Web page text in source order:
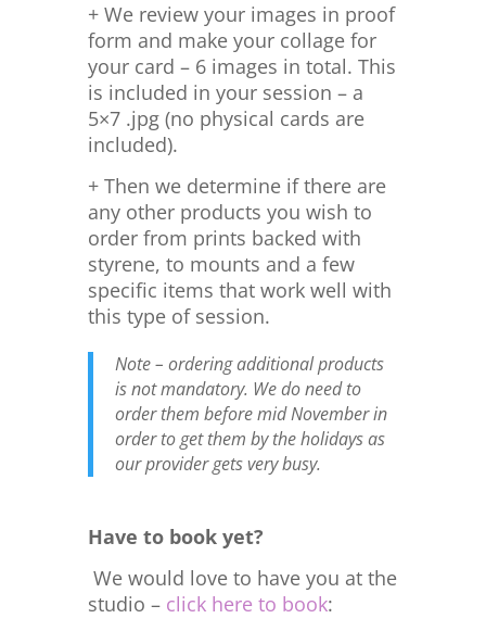
+ We review your images in proof
form and make your collage for
your card – 6 images in total. This
is included in your session – a
5×7 .jpg (no physical cards are
included).
+ Then we determine if there are
any other products you wish to
order from prints backed with
styrene, to mounts and a few
specific items that work well with
this type of session.
Note – ordering additional products
is not mandatory. We do need to
order them before mid November in
order to get them by the holidays as
our provider gets very busy.
Have to book yet?
We would love to have you at the
studio – click here to book: